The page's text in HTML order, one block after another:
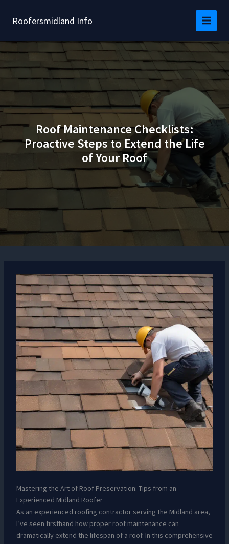
Roofersmidland Info
Roof Maintenance Checklists:
Proactive Steps to Extend the Life
of Your Roof
Mastering the Art of Roof Preservation: Tips from an
Experienced Midland Roofer
As an experienced roofing contractor serving the Midland area,
I’ve seen firsthand how proper roof maintenance can
dramatically extend the lifespan of a roof. In this comprehensive